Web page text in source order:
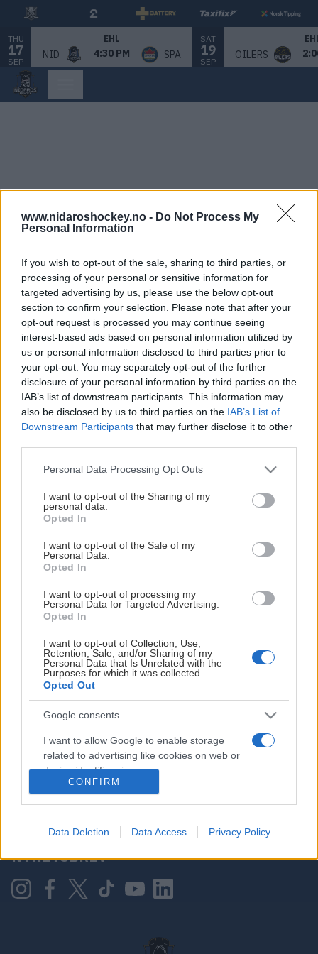
www.nidaroshockey.no - Do Not Process My
Personal Information
If you wish to opt-out of the sale, sharing to third parties, or
processing of your personal or sensitive information for
targeted advertising by us, please use the below opt-out
section to confirm your selection. Please note that after your
opt-out request is processed you may continue seeing
interest-based ads based on personal information utilized by
us or personal information disclosed to third parties prior to
your opt-out. You may separately opt-out of the further
disclosure of your personal information by third parties on the
IAB’s list of downstream participants. This information may
also be disclosed by us to third parties on the IAB’s List of
Downstream Participants that may further disclose it to other
Please note that this website/app uses one or more Google
not limited to your visit or usage behaviour. You may click to
grant or deny consent to Google and its third-party tags to
use your data for below specified purposes in below Google
consent section.
Personal Data Processing Opt Outs
I want to opt-out of the Sharing of my
personal data.
Opted In
I want to opt-out of the Sale of my
Personal Data.
Opted In
I want to opt-out of processing my
Personal Data for Targeted Advertising.
Opted In
I want to opt-out of Collection, Use,
Retention, Sale, and/or Sharing of my
Personal Data that Is Unrelated with the
Purposes for which it was collected.
Opted Out
Google consents
I want to allow Google to enable storage
related to advertising like cookies on web or
device identifiers in apps.
personalized advertising.
I want to allow Google to enable storage
related to analytics like cookies on web or
CONFIRM
Data Deletion Data Access Privacy Policy
THU
17
SEP
EHL
NID 4:30 PM SPA
SAT
19
SEP
OILERS
This Page Isn't Available
Maybe the page you're looking for
is not found or never existed.
HOME PAGE
HOVEDPARTNER
KONTAKT OSS
NYHETSBREV